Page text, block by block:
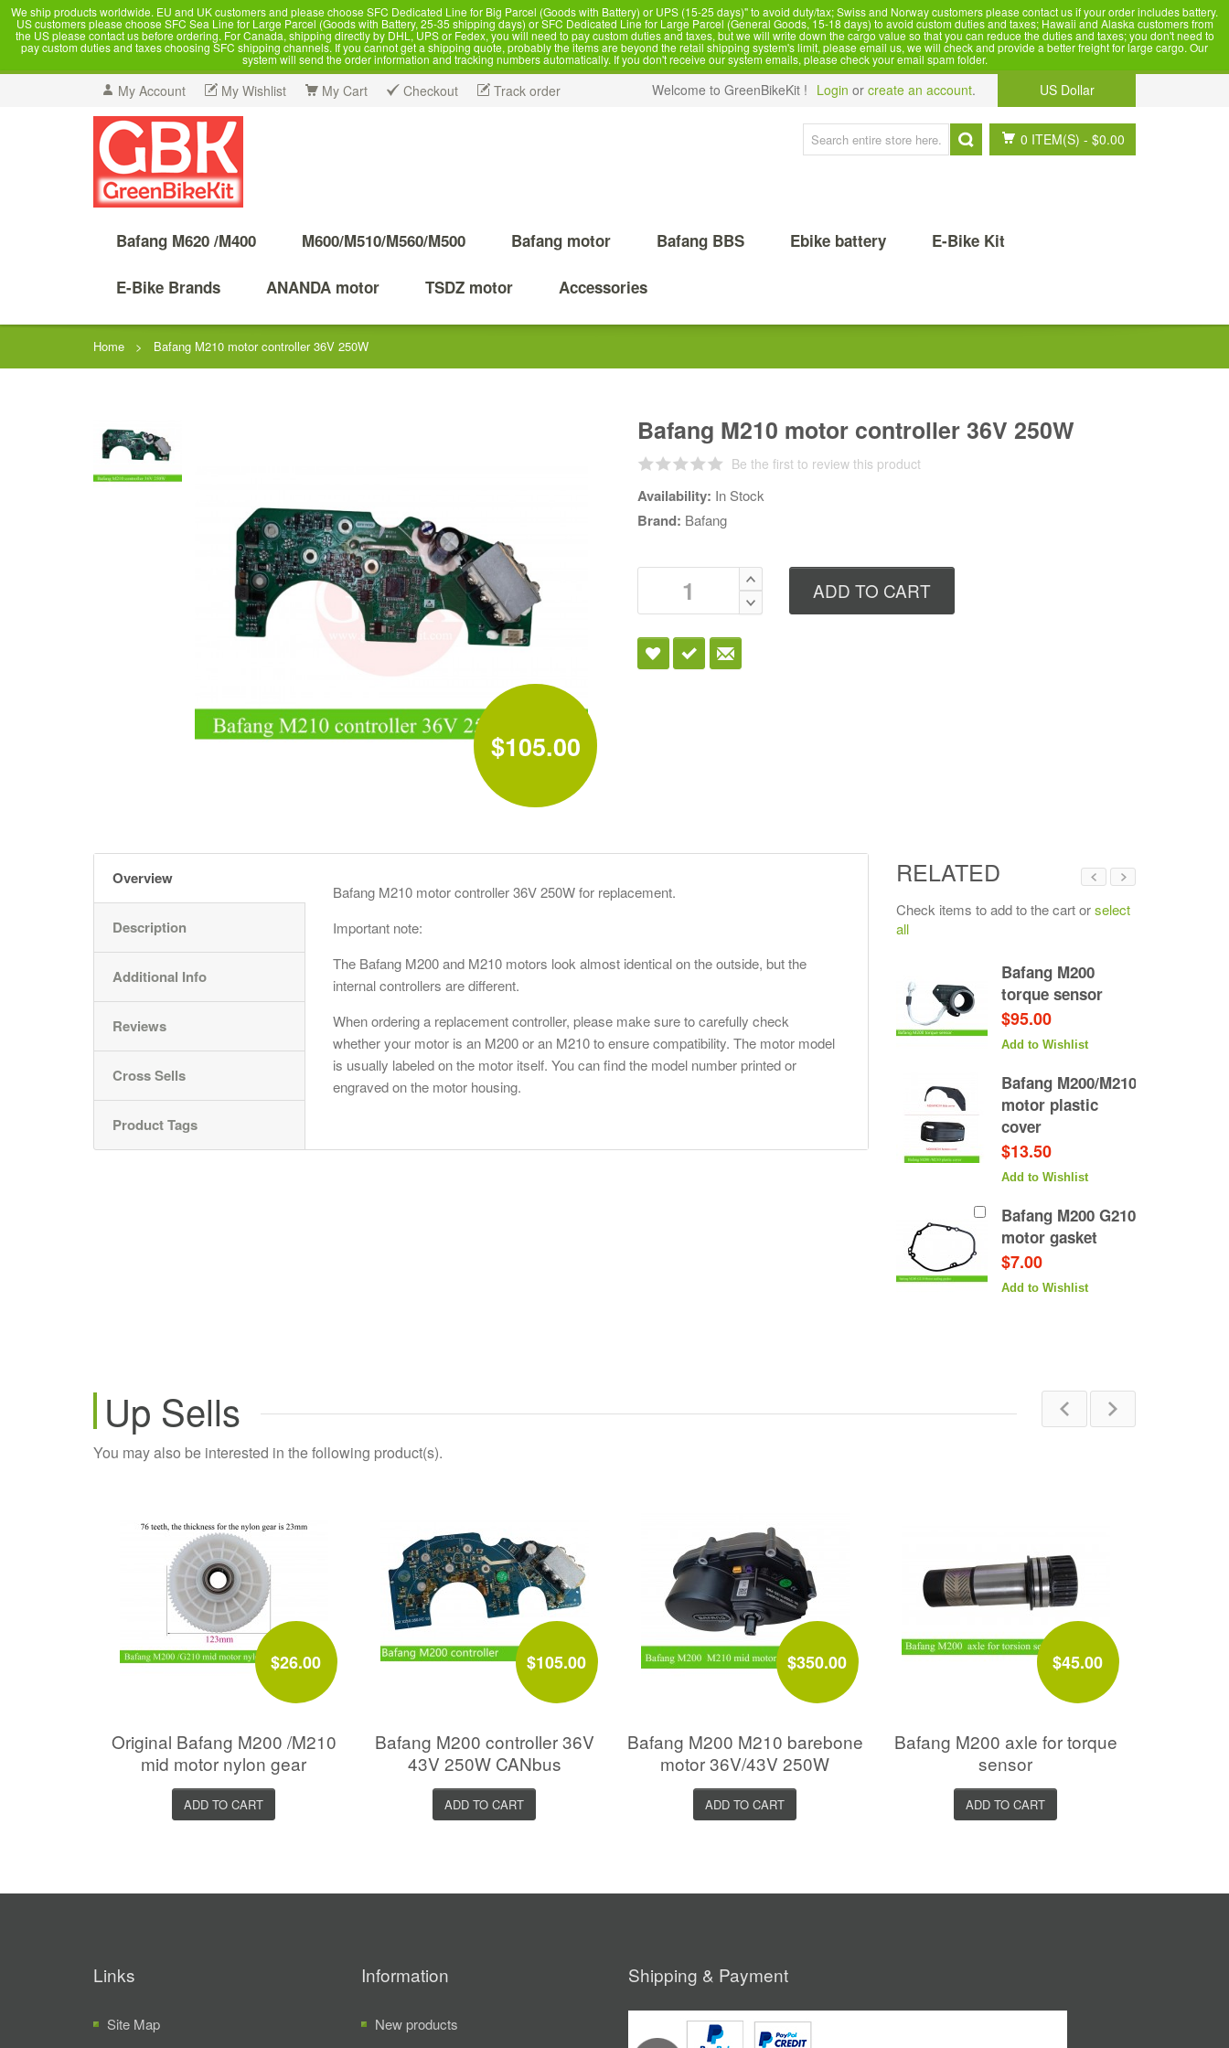
We ship products worldwide. EU and UK customers and please choose SFC Dedicated Line for Big Parcel (Goods with Battery) or UPS (15-25 days)" to avoid duty/tax; Swiss and Norway customers please contact us if your order includes battery.
US customers please choose SFC Sea Line for Large Parcel (Goods with Battery, 25-35 shipping days) or SFC Dedicated Line for Large Parcel (General Goods, 15-18 days) to avoid custom duties and taxes; Hawaii and Alaska customers from
the US please contact us before ordering. For Canada, shipping directly by DHL, UPS or Fedex, you will need to pay custom duties and taxes, but we will write down the cargo value so that you can reduce the duties and taxes; you don't need to
pay custom duties and taxes choosing SFC shipping channels. If you cannot get a shipping quote, probably the items are beyond the retail shipping system's limit, please email us, we will check and provide a better freight for large cargo. Our
system will send the order information and tracking numbers automatically. If you don't receive our system emails, please check your email spam folder.
My Account My Wishlist My Cart Checkout Track order US Dollar
Login or create an account.
Welcome to GreenBikeKit !
0 ITEM(S) - $0.00
Bafang M620 /M400 M600/M510/M560/M500 Bafang motor Bafang BBS Ebike battery E-Bike Kit
E-Bike Brands ANANDA motor TSDZ motor Accessories
Home > Bafang M210 motor controller 36V 250W
$105.00
Bafang M210 motor controller 36V 250W
Be the first to review this product
Availability: In Stock
Brand: Bafang
ADD TO CART
Overview
Bafang M210 motor controller 36V 250W for replacement.
Important note:
The Bafang M200 and M210 motors look almost identical on the outside, but the
internal controllers are different.
When ordering a replacement controller, please make sure to carefully check
whether your motor is an M200 or an M210 to ensure compatibility. The motor model
is usually labeled on the motor itself. You can find the model number printed or
engraved on the motor housing.
Description
Additional Info
Reviews
Cross Sells
Product Tags
RELATED
Check items to add to the cart orselect
all
Bafang M200
$20.00
Add to Wishlist
Bafang M200
torque sensor
$95.00
Add to Wishlist
Bafang M200/M210
motor plastic
cover
$13.50
Add to Wishlist
Bafang M200 G210
motor gasket
$7.00
Add to Wishlist
Up Sells
You may also be interested in the following product(s).
$26.00
Original Bafang M200 /M210
mid motor nylon gear
ADD TO CART
$105.00
Bafang M200 controller 36V
43V 250W CANbus
ADD TO CART
$350.00
Bafang M200 M210 barebone
motor 36V/43V 250W
ADD TO CART
$45.00
Bafang M200 axle for torque
sensor
ADD TO CART
Links
Site Map
Information
New products
Shipping & Payment